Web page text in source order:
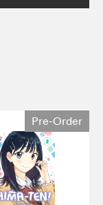
Pre-Order